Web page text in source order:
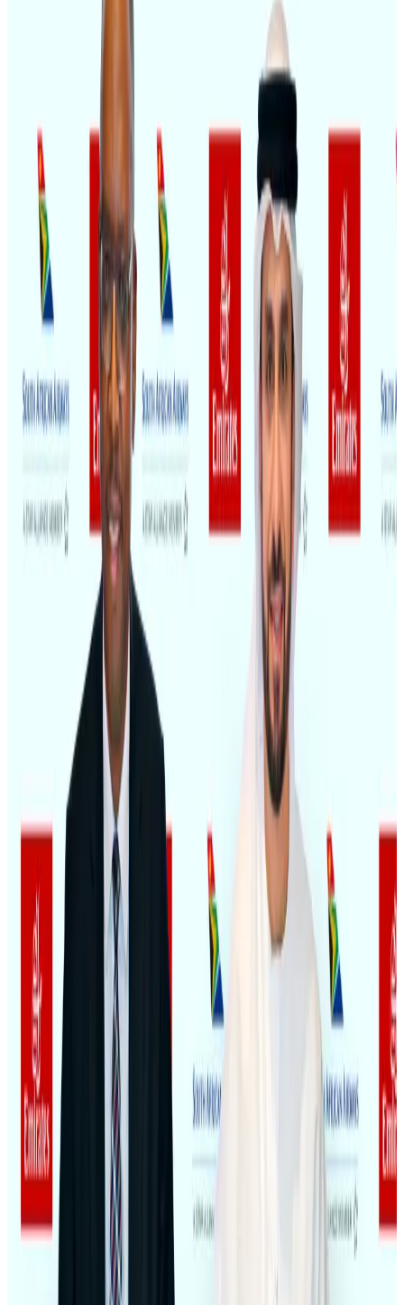
Cargo and Logistics
VIPs, CIPs must follow same airport security rules as others: MoCAT
Minister
Airports and Infrastructure Aug 6, 2026
Travel and Tourism Development Centre launched to drive Bangladesh’s
tourism growth
Travel Diaries about 20 hours ago
Aviation industry calls for standardized API, PNR programs in Africa
Airports and Infrastructure Aug 2, 2026
US Embassy warns travelers against relying on American public benefits
Adventure Trails Aug 3, 2026
Air India adds Mumbai-Toronto flights, expands Canada capacity
Airlines and Routes Aug 2, 2026
Saudi Arabia allows Bangladeshi workers to renew Iqama under new
employer
NRB Connect Aug 4, 2026
AI boom reshapes Asia's air cargo as e-commerce demand slows
Cargo and Logistics Aug 3, 2026
Dhaka Regency, REHAB to jointly offer members hospitality benefits
Aug 2, 2026
Bangladesh launches National Action Plan to promote safe migration
NRB Connect Aug 2, 2026
Ashwani Nayar wins Asia's most eminent GM award in Singapore
HotelsAug 4, 2026
BOESL, State Minister Shama discuss strategy to expand overseas
NRB Connect Aug 3, 2026
Renaissance Dhaka Gulshan introduces Italian-themed weekend dining
Restaurants Aug 2, 2026
Govt eyes raising tourism's GDP contribution to 6-7pc
Tourism Aug 3, 2026
Riyadh Air debuts Mumbai flights, opens bookings for Pakistan, Philippines
Airlines and Routes Aug 5, 2026
Former IATA head Willie Walsh takes charge as IndiGo CEO
Airlines and Routes
Bangladeshi student joins North Pole expedition aboard Russian nuclear
icebreaker
Aug 6, 2026